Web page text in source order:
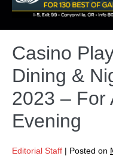
Casino
Dining &
2023 – For
Evening
Editorial Staff | Posted on